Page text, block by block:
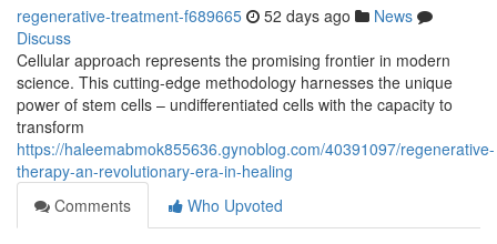
regenerative-treatment-f689665 52 days ago
News
Discuss
Cellular approach represents the promising frontier in modern
science. This cutting-edge methodology harnesses the unique
power of stem cells – undifferentiated cells with the capacity to
transform
https://haleemabmok855636.gynoblog.com/40391097/regenerative-
therapy-an-revolutionary-era-in-healing
Comments
Who Upvoted